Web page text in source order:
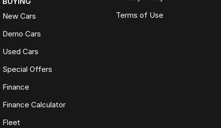
New Cars
Demo Cars
Used Cars
Special Offers
Finance
Finance Calculator
Fleet
Terms of Use